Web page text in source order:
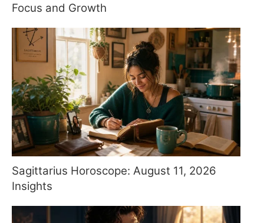
Focus and Growth
Sagittarius Horoscope: August 11, 2026
Insights